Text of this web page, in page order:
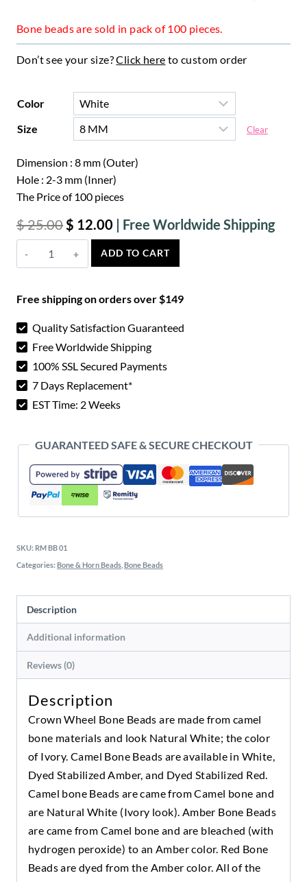
Bone beads are sold in pack of 100 pieces.
Don’t see your size?Click here to custom order
Color
Size
Clear
Dimension : 8 mm (Outer)
Hole : 2-3 mm (Inner)
The Price of 100 pieces
$25.00 Original
price
was:
$ 12.00
Crown
Wheel
Beads
ADD TO CART
Free shipping on orders over $149
Quality Satisfaction Guaranteed
Free Worldwide Shipping
100% SSL Secured Payments
7 Days Replacement*
EST Time: 2 Weeks
GUARANTEED SAFE & SECURE CHECKOUT
SKU: RM BB 01
Categories: Bone & Horn Beads Bone Beads
Description
Additional information
Reviews (0)
Description
Crown Wheel Bone Beads are made from camel
bone materials and look Natural White; the color
of Ivory. Camel Bone Beads are available in White,
Dyed Stabilized Amber, and Dyed Stabilized Red.
Camel bone Beads are came from Camel bone and
are Natural White (Ivory look). Amber Bone Beads
are came from Camel bone and are bleached (with
hydrogen peroxide) to an Amber color. Red Bone
Beads are dyed from the Amber color. All of the